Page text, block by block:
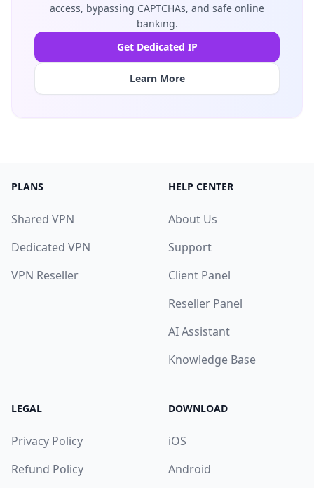
access, bypassing CAPTCHAs, and safe online
banking.
Get Dedicated IP
Learn More
PLANS
Shared VPN
Dedicated VPN
VPN Reseller
HELP CENTER
About Us
Support
Client Panel
Reseller Panel
AI Assistant
Knowledge Base
LEGAL
Privacy Policy
Refund Policy
DOWNLOAD
iOS
Android